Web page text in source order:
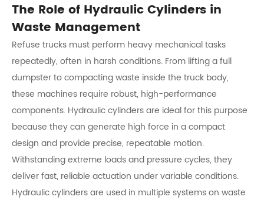
The Role of Hydraulic Cylinders in
Waste Management
Refuse trucks must perform heavy mechanical tasks
repeatedly, often in harsh conditions. From lifting a full
dumpster to compacting waste inside the truck body,
these machines require robust, high-performance
components. Hydraulic cylinders are ideal for this purpose
because they can generate high force in a compact
design and provide precise, repeatable motion.
Withstanding extreme loads and pressure cycles, they
deliver fast, reliable actuation under variable conditions.
Hydraulic cylinders are used in multiple systems on waste